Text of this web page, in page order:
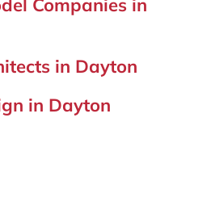
in Dayton
in Dayton